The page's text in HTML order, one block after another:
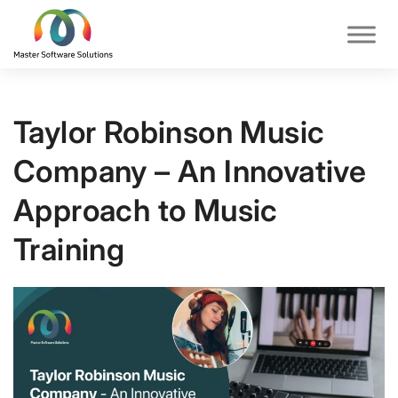
Taylor Robinson Music
Company – An Innovative
Approach to Music
Training